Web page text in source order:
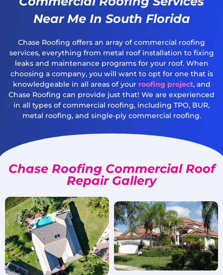
Near Me In South Florida
Chase Roofing offers an array of commercial roofing
services, everything from metal roof installation to fixing
leaks and maintenance programs for your roof. When
choosing a company, you will want to opt for one that is
knowledgeable in all areas of your roofing project, and
Chase Roofing can provide just that! We are experienced
in all types of commercial roofing, including TPO, BUR,
metal roofing, and single-ply commercial roofing.
Chase Roofing Commercial Roof
Repair Gallery